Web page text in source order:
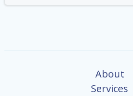
About
Services